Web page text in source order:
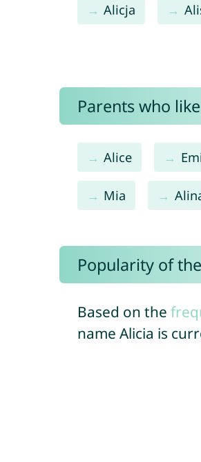
Alicja
Parents who
Alice
Mia
Popularity of
Based on the
name Alicia is